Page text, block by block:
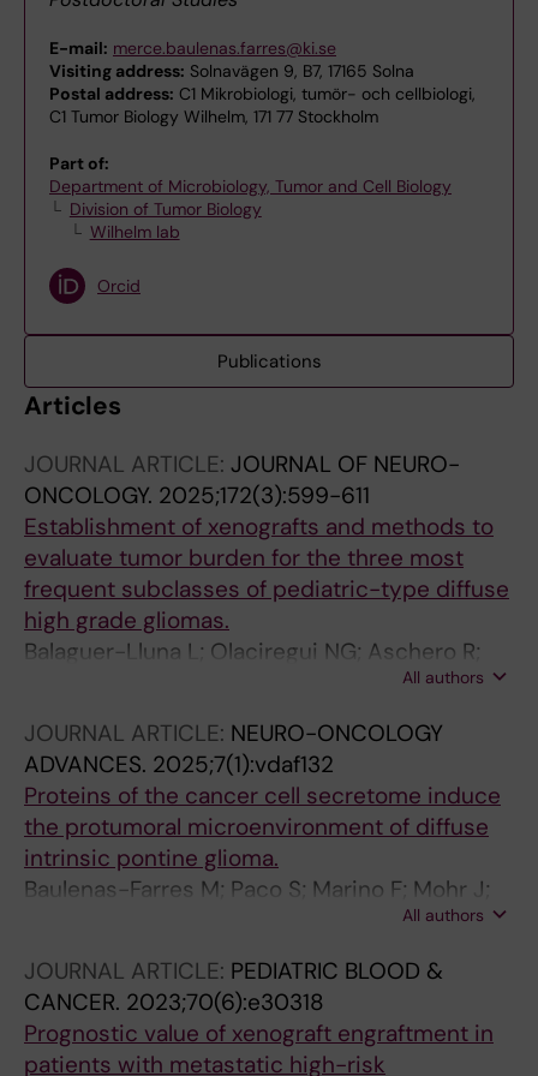
E-mail: merce.baulenas.farres@ki.se
Visiting address: Solnavägen 9, B7, 17165 Solna
Postal address: C1 Mikrobiologi, tumör- och cellbiologi,
C1 Tumor Biology Wilhelm, 171 77 Stockholm
Part of:
Department of Microbiology, Tumor and Cell Biology
Division of Tumor Biology
Wilhelm lab
Orcid
Publications
Articles
JOURNAL ARTICLE: JOURNAL OF NEURO-
ONCOLOGY. 2025;172(3):599-611
Establishment of xenografts and methods to
evaluate tumor burden for the three most
frequent subclasses of pediatric-type diffuse
high grade gliomas.
Balaguer-Lluna L; Olaciregui NG; Aschero R;
Resa-Pares C; Paco S; Cuadrado-Vilanova M;
C; Manzanares A; Rodríguez E; Lavarino C;
Mora J; Carcaboso AM
All authors
JOURNAL ARTICLE: NEURO-ONCOLOGY
ADVANCES. 2025;7(1):vdaf132
Proteins of the cancer cell secretome induce
the protumoral microenvironment of diffuse
intrinsic pontine glioma.
Baulenas-Farres M; Paco S; Marino F; Mohr J;
Panisello C; Balaguer-Lluna L; Aschero R;
Rodriguez E; Marquez J; Menéndez P; Jou C;
Benitez R; Benitez-Ribas D; Lavarino C; Mora J;
Carcaboso AM
All authors
JOURNAL ARTICLE: PEDIATRIC BLOOD &
CANCER. 2023;70(6):e30318
Prognostic value of xenograft engraftment in
patients with metastatic high-risk